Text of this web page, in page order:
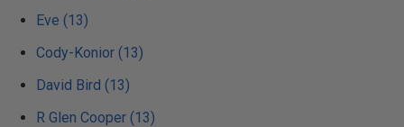
Eve (13)
Cody-Konior (13)
David Bird (13)
R Glen Cooper (13)